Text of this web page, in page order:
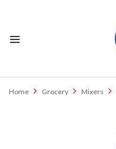
Home Grocery Mixers